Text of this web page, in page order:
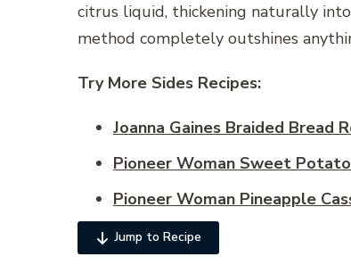
citrus liquid, thickening naturally
method completely outshines
Try More Sides Recipes:
Joanna Gaines Braided Bread
Pioneer Woman Sweet
Pioneer Woman Pineapple
Jump to Recipe